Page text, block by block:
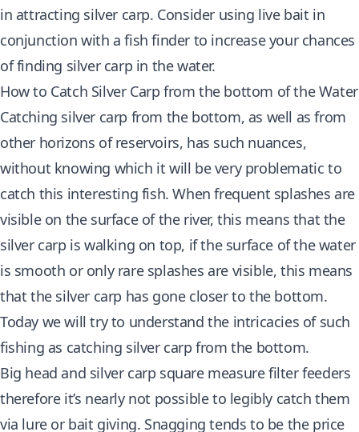
in attracting silver carp. Consider using live bait in
conjunction with a fish finder to increase your chances
of finding silver carp in the water.
How to Catch Silver Carp from the bottom of the Water
Catching silver carp from the bottom, as well as from
other horizons of reservoirs, has such nuances,
without knowing which it will be very problematic to
catch this interesting fish. When frequent splashes are
visible on the surface of the river, this means that the
silver carp is walking on top, if the surface of the water
is smooth or only rare splashes are visible, this means
that the silver carp has gone closer to the bottom.
Today we will try to understand the intricacies of such
fishing as catching silver carp from the bottom.
Big head and silver carp square measure filter feeders
therefore it’s nearly not possible to legibly catch them
via lure or bait giving. Snagging tends to be the price